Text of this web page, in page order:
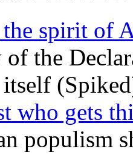
spirit of
of the
who gets
populism